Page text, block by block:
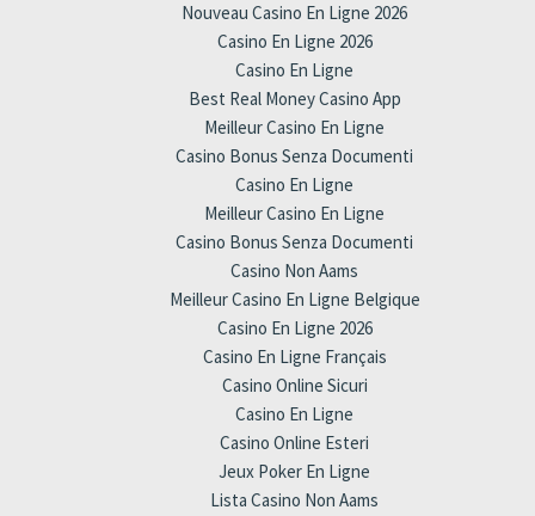
Nouveau Casino En Ligne 2026
Casino En Ligne 2026
Casino En Ligne
Best Real Money Casino App
Meilleur Casino En Ligne
Casino Bonus Senza Documenti
Casino En Ligne
Meilleur Casino En Ligne
Casino Bonus Senza Documenti
Casino Non Aams
Meilleur Casino En Ligne Belgique
Casino En Ligne 2026
Casino En Ligne Français
Casino Online Sicuri
Casino En Ligne
Casino Online Esteri
Jeux Poker En Ligne
Lista Casino Non Aams